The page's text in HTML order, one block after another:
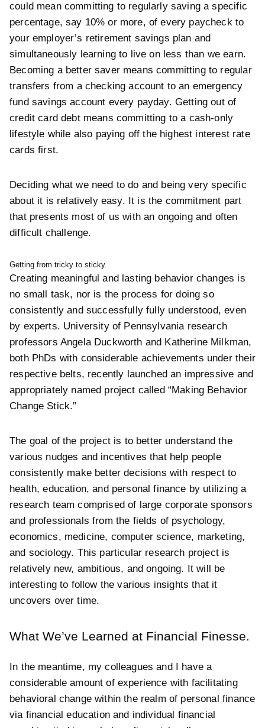
could mean committing to regularly saving a specific
percentage, say 10% or more, of every paycheck to
your employer’s retirement savings plan and
simultaneously learning to live on less than we earn.
Becoming a better saver means committing to regular
transfers from a checking account to an emergency
fund savings account every payday. Getting out of
credit card debt means committing to a cash-only
lifestyle while also paying off the highest interest rate
cards first.
Deciding what we need to do and being very specific
about it is relatively easy. It is the commitment part
that presents most of us with an ongoing and often
difficult challenge.
Getting from tricky to sticky.
Creating meaningful and lasting behavior changes is
no small task, nor is the process for doing so
consistently and successfully fully understood, even
by experts. University of Pennsylvania research
professors Angela Duckworth and Katherine Milkman,
both PhDs with considerable achievements under their
respective belts, recently launched an impressive and
appropriately named project called “Making Behavior
Change Stick.”
The goal of the project is to better understand the
various nudges and incentives that help people
consistently make better decisions with respect to
health, education, and personal finance by utilizing a
research team comprised of large corporate sponsors
and professionals from the fields of psychology,
economics, medicine, computer science, marketing,
and sociology. This particular research project is
relatively new, ambitious, and ongoing. It will be
interesting to follow the various insights that it
uncovers over time.
What We’ve Learned at Financial Finesse.
In the meantime, my colleagues and I have a
considerable amount of experience with facilitating
behavioral change within the realm of personal finance
via financial education and individual financial